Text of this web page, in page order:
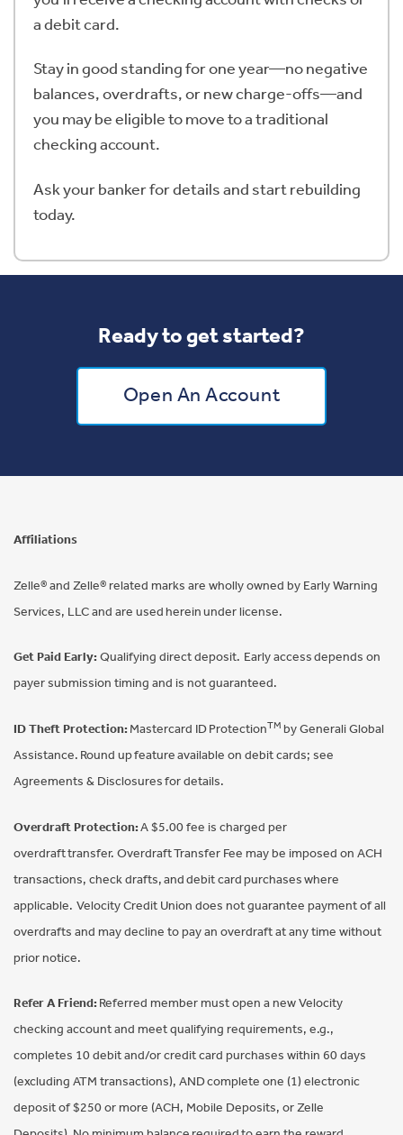
a debit card.
Stay in good standing for one year—no negative
balances, overdrafts, or new charge-offs—and
you may be eligible to move to a traditional
checking account.
Ask your banker for details and start rebuilding
today.
Ready to get started?
Open An Account
Affiliations
Zelle® and Zelle® related marks are wholly owned by Early Warning
Services, LLC and are used herein under license.
Get Paid Early:Qualifying direct deposit. Early access depends on
payer submission timing and is not guaranteed.
ID Theft Protection:Mastercard ID ProtectionTM by Generali Global
Assistance. Round up feature available on debit cards; see
Agreements & Disclosures for details.
Overdraft Protection:A $5.00 fee is charged per
overdraft transfer. Overdraft Transfer Fee may be imposed on ACH
transactions, check drafts, and debit card purchases where
applicable. Velocity Credit Union does not guarantee payment of all
overdrafts and may decline to pay an overdraft at any time without
prior notice.
Refer A Friend:Referred member must open a new Velocity
checking account and meet qualifying requirements, e.g.,
completes 10 debit and/or credit card purchases within 60 days
(excluding ATM transactions), AND complete one (1) electronic
deposit of $250 or more (ACH, Mobile Deposits, or Zelle